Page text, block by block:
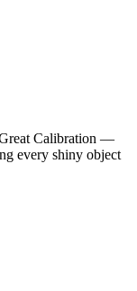
Calibration —
every shiny object